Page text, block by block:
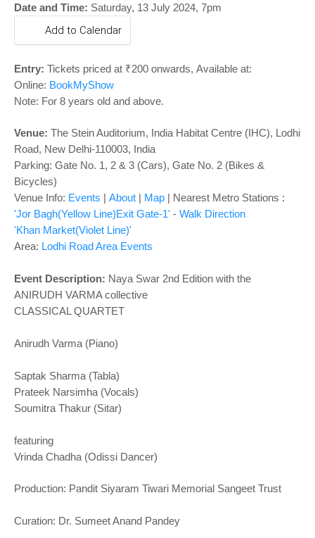
oDate and Time: Saturday, 13 July 2024, 7pm
Add to Calendar
Entry: Tickets priced at ₹200 onwards, Available at:
Online: BookMyShow
Note: For 8 years old and above.
Venue: The Stein Auditorium, India Habitat Centre (IHC), Lodhi
Road, New Delhi-110003, India
Parking: Gate No. 1, 2 & 3 (Cars), Gate No. 2 (Bikes &
Bicycles)
Venue Info: Events | About | Map | Nearest Metro Stations :
'Jor Bagh(Yellow Line)Exit Gate-1' - Walk Direction
'Khan Market(Violet Line)'
Area: Lodhi Road Area Events
Event Description: Naya Swar 2nd Edition with the
ANIRUDH VARMA collective
CLASSICAL QUARTET
Anirudh Varma (Piano)
Saptak Sharma (Tabla)
Prateek Narsimha (Vocals)
Soumitra Thakur (Sitar)
featuring
Vrinda Chadha (Odissi Dancer)
Production: Pandit Siyaram Tiwari Memorial Sangeet Trust
Curation: Dr. Sumeet Anand Pandey